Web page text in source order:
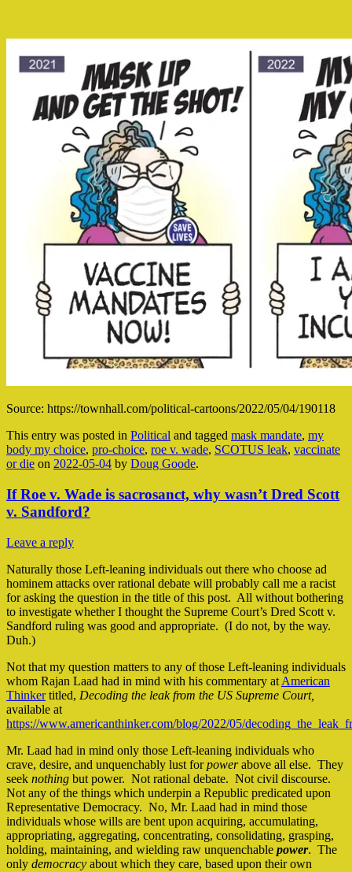
Source: https://townhall.com/political-cartoons/2022/05/04/190118
This entry was posted in Political and tagged mask mandate, my
body my choice, pro-choice, roe v. wade, SCOTUS leak, vaccinate
or die on 2022-05-04 by Doug Goode.
If Roe v. Wade is sacrosanct, why wasn’t Dred Scott
v. Sandford?
Leave a reply
Naturally those Left-leaning individuals out there who choose ad
hominem attacks over rational debate will probably call me a racist
for asking the question in the title of this post. All without bothering
to investigate whether I thought the Supreme Court’s Dred Scott v.
Sandford ruling was good and appropriate. (I do not, by the way.
Duh.)
Not that my question matters to any of those Left-leaning individuals
whom Rajan Laad had in mind with his commentary at American
Thinkertitled, Decoding the leak from the US Supreme Court,
available at
https://www.americanthinker.com/blog/2022/05/
Mr. Laad had in mind only those Left-leaning individuals who
crave, desire, and unquenchably lust forpowerabove all else. They
seek nothing but power. Not rational debate. Not civil discourse.
Not any of the things which underpin a Republic predicated upon
Representative Democracy. No, Mr. Laad had in mind those
individuals whose wills are bent upon acquiring, accumulating,
appropriating, aggregating, concentrating, consolidating, grasping,
holding, maintaining, and wielding raw unquenchable power. The
only democracy about which they care, based upon their own